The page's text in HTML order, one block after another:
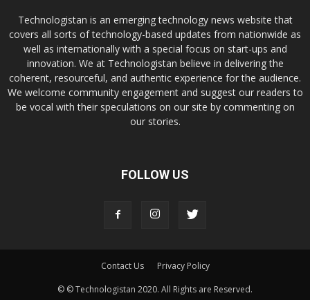
Technologistan is an emerging technology news website that
covers all sorts of technology-based updates from nationwide as
well as internationally with a special focus on start-ups and
innovation. We at Technologistan believe in delivering the
coherent, resourceful, and authentic experience for the audience.
We welcome community engagement and suggest our readers to
be vocal with their speculations on our site by commenting on
our stories.
FOLLOW US
Contact Us
Privacy Policy
© © Technologistan 2020. All Rights are Reserved.